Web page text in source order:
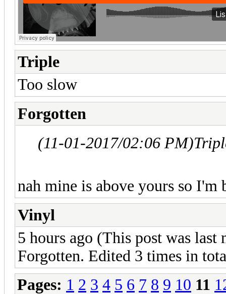
Triple
Too slow
Forgotten
(11-01-2017/02:06 PM)
nah mine is above yours so I'm
Vinyl
5 hours ago (This post was
Forgotten. Edited 3 times in
Pages: 1 2 3 4 5 6 7 8 9 10 11